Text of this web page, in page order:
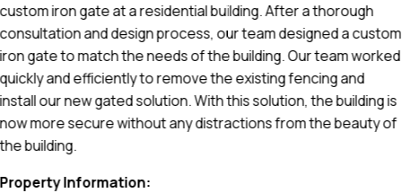
custom iron gate at a residential building. After a thorough
consultation and design process, our team designed a custom
iron gate to match the needs of the building. Our team worked
quickly and efficiently to remove the existing fencing and
install our new gated solution. With this solution, the building is
now more secure without any distractions from the beauty of
the building.
Property Information: